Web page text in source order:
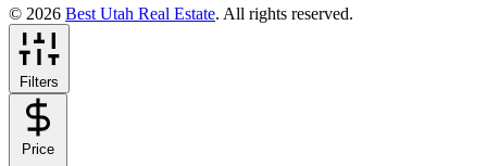
© 2026 Best Utah Real Estate. All rights reserved.
Filters
Price